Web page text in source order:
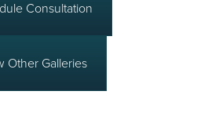
Consultation
Other Galleries